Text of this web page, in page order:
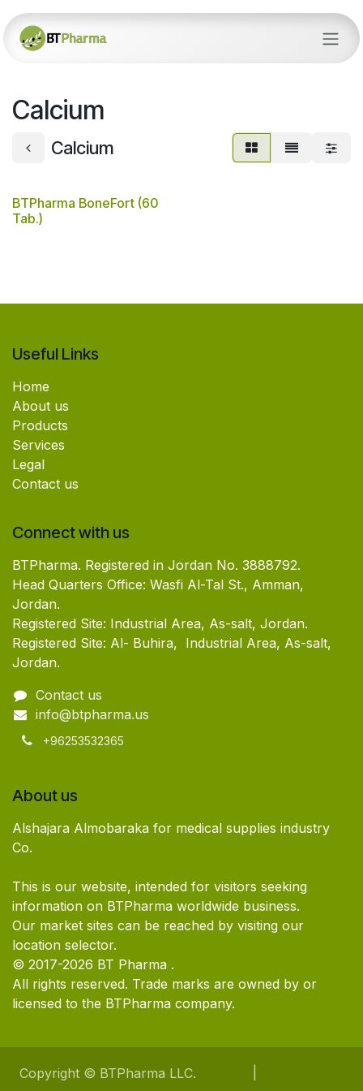
Skip to Content
Calcium
Calcium
BTPharma BoneFort (60
Tab.)
Useful Links
Home
About us
Products
Services
Legal
Contact us
Connect with us
BTPharma. Registered in Jordan No. 3888792.
Head Quarters Office: Wasfi Al-Tal St., Amman,
Jordan.
Registered Site: Industrial Area, As-salt, Jordan.
Registered Site: Al- Buhira, Industrial Area, As-salt,
Jordan.
Contact us
info@btpharma.us
+96253532365
About us
Alshajara Almobaraka for medical supplies industry
Co.
This is our website, intended for visitors seeking
information on BTPharma worldwide business.
Our market sites can be reached by visiting our
location selector.
© 2017-2026 BT Pharma .
All rights reserved. Trade marks are owned by or
licensed to the BTPharma company.
Copyright © BTPharma LLC.